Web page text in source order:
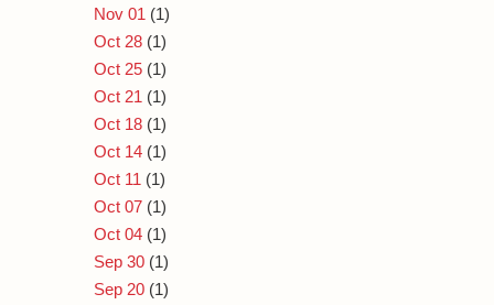
Nov 01 (1)
Oct 28 (1)
Oct 25 (1)
Oct 21 (1)
Oct 18 (1)
Oct 14 (1)
Oct 11 (1)
Oct 07 (1)
Oct 04 (1)
Sep 30 (1)
Sep 20 (1)